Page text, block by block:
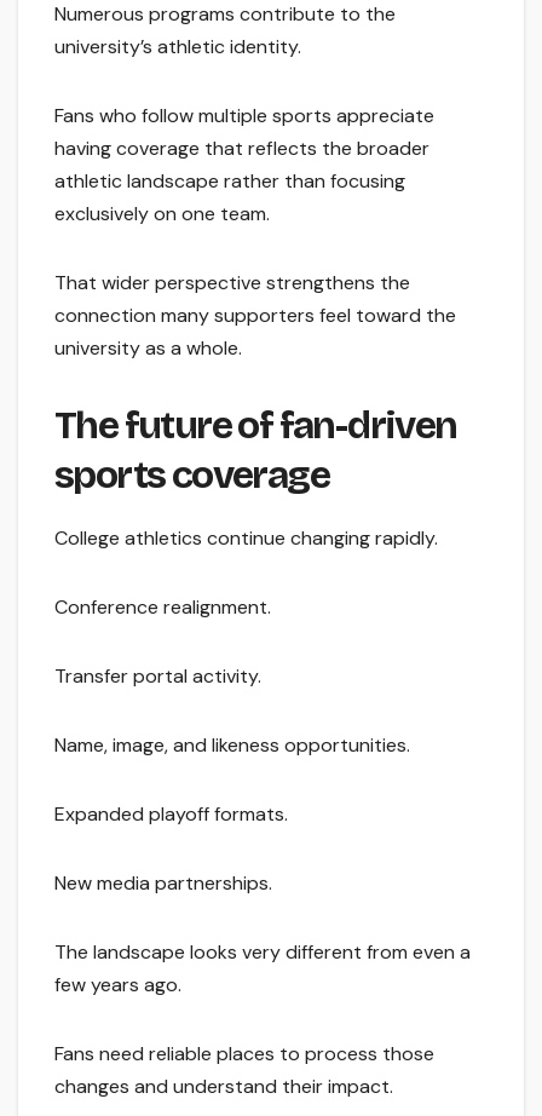
Numerous programs contribute to the
university’s athletic identity.
Fans who follow multiple sports appreciate
having coverage that reflects the broader
athletic landscape rather than focusing
exclusively on one team.
That wider perspective strengthens the
connection many supporters feel toward the
university as a whole.
The future of fan-driven
sports coverage
College athletics continue changing rapidly.
Conference realignment.
Transfer portal activity.
Name, image, and likeness opportunities.
Expanded playoff formats.
New media partnerships.
The landscape looks very different from even a
few years ago.
Fans need reliable places to process those
changes and understand their impact.